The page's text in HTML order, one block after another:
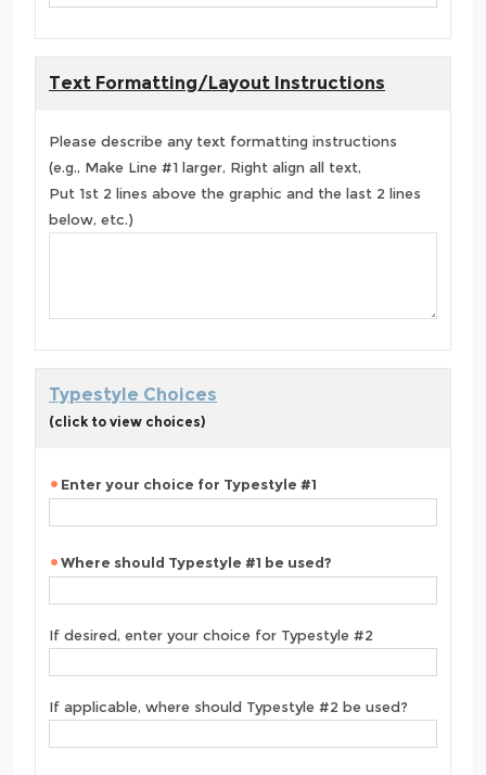
Text Formatting/Layout Instructions
Please describe any text formatting instructions
(e.g., Make Line #1 larger, Right align all text,
Put 1st 2 lines above the graphic and the last 2 lines
below, etc.)
Typestyle Choices
(click to view choices)
Enter your choice for Typestyle #1
Where should Typestyle #1 be used?
If desired, enter your choice for Typestyle #2
If applicable, where should Typestyle #2 be used?